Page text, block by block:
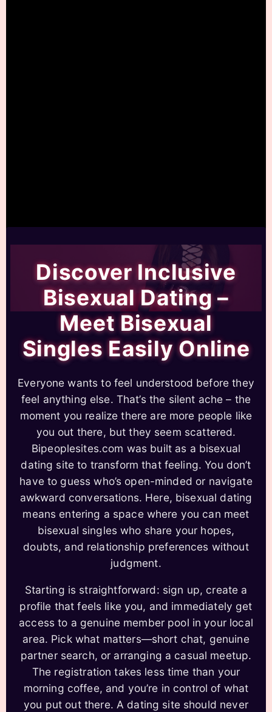
Discover Inclusive
Bisexual Dating –
Meet Bisexual
Singles Easily Online
Everyone wants to feel understood before they
feel anything else. That’s the silent ache – the
moment you realize there are more people like
you out there, but they seem scattered.
Bipeoplesites.com was built as a bisexual
dating site to transform that feeling. You don’t
have to guess who’s open-minded or navigate
awkward conversations. Here, bisexual dating
means entering a space where you can meet
bisexual singles who share your hopes,
doubts, and relationship preferences without
judgment.
Starting is straightforward: sign up, create a
profile that feels like you, and immediately get
access to a genuine member pool in your local
area. Pick what matters—short chat, genuine
partner search, or arranging a casual meetup.
The registration takes less time than your
morning coffee, and you’re in control of what
you put out there. A dating site should never